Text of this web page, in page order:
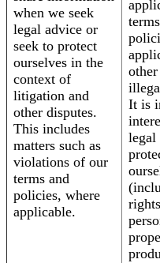
when we seek
legal advice or
seek to protect
ourselves in the
context of
litigation and
other disputes.
This includes
matters such as
violations of our
terms and
policies, where
applicable.
It is
legal